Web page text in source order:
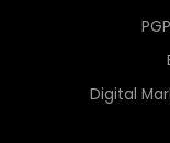
Digital